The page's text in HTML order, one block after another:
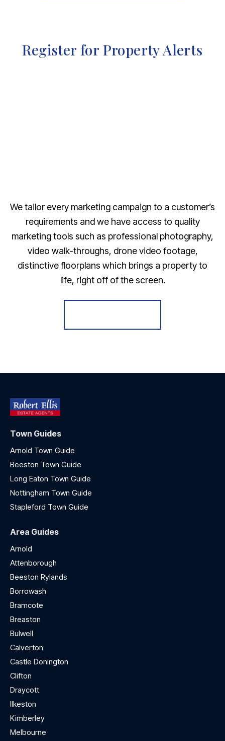
Register for Property Alerts
We tailor every marketing campaign to a customer’s
requirements and we have access to quality
marketing tools such as professional photography,
video walk-throughs, drone video footage,
distinctive floorplans which brings a property to
life, right off of the screen.
Town Guides
Arnold Town Guide
Beeston Town Guide
Long Eaton Town Guide
Nottingham Town Guide
Stapleford Town Guide
Area Guides
Arnold
Attenborough
Beeston Rylands
Borrowash
Bramcote
Breaston
Bulwell
Calverton
Castle Donington
Clifton
Draycott
Ilkeston
Kimberley
Melbourne